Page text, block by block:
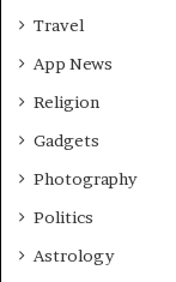
Travel
App News
Religion
Gadgets
Photography
Politics
Astrology